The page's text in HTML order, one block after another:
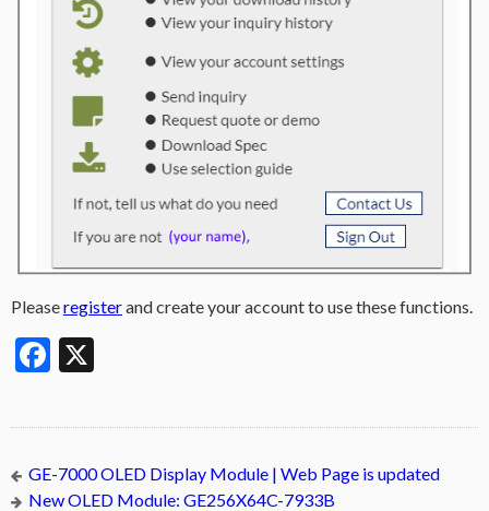
Pleaseregisterand create your account to use these functions.
Facebook
GE-7000 OLED Display Module | Web Page is updated
New OLED Module: GE256X64C-7933B